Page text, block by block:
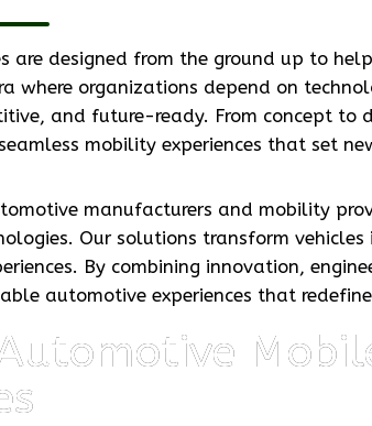
are designed from the ground up to
where organizations depend on
and future-ready. From concept to
mobility experiences that set
manufacturers and mobility
Our solutions transform
By combining innovation,
automotive experiences that